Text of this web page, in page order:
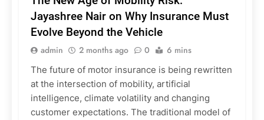
Jayashree Nair on Why Insurance Must
Evolve Beyond the Vehicle
admin 2 months ago 0 6 mins
The future of motor insurance is being rewritten
at the intersection of mobility, artificial
intelligence, climate volatility and changing
customer expectations. The traditional model of